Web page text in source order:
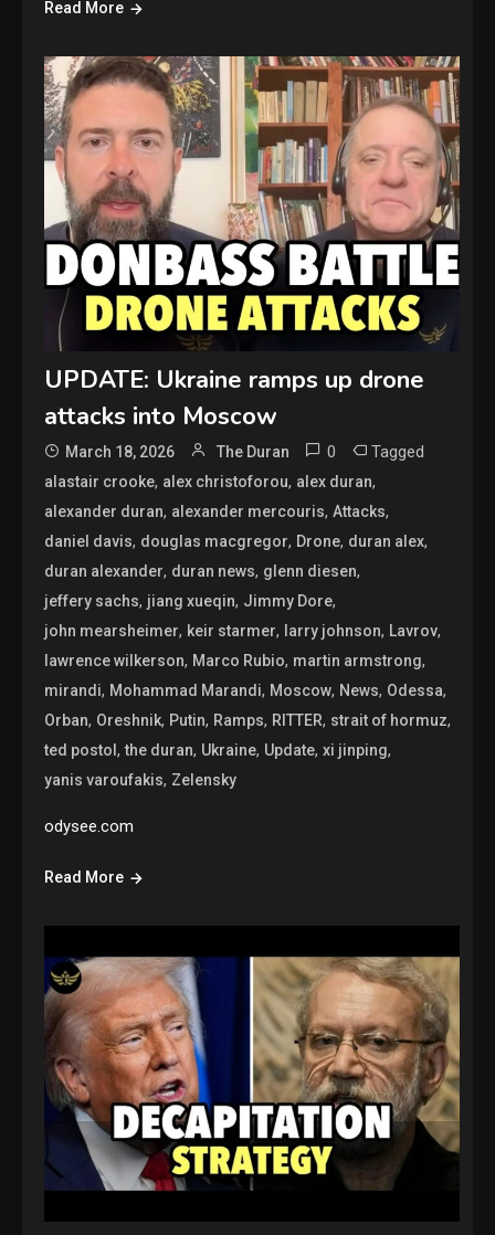
Read More
UPDATE: Ukraine ramps up drone
attacks into Moscow
March 18, 2026 The Duran 0 Tagged
alastair crooke, alex christoforou, alex duran,
alexander duran, alexander mercouris,Attacks,
daniel davis, douglas macgregor, Drone, duran alex,
duran alexander, duran news, glenn diesen,
jeffery sachs, jiang xueqin, Jimmy Dore,
john mearsheimer, keir starmer, larry johnson, Lavrov,
lawrence wilkerson, Marco Rubio, martin armstrong,
mirandi, Mohammad Marandi, Moscow, News, Odessa,
Orban, Oreshnik, Putin, Ramps, RITTER, strait of hormuz,
ted postol,the duran, Ukraine, Update,xi jinping,
yanis varoufakis, Zelensky
odysee.com
Read More